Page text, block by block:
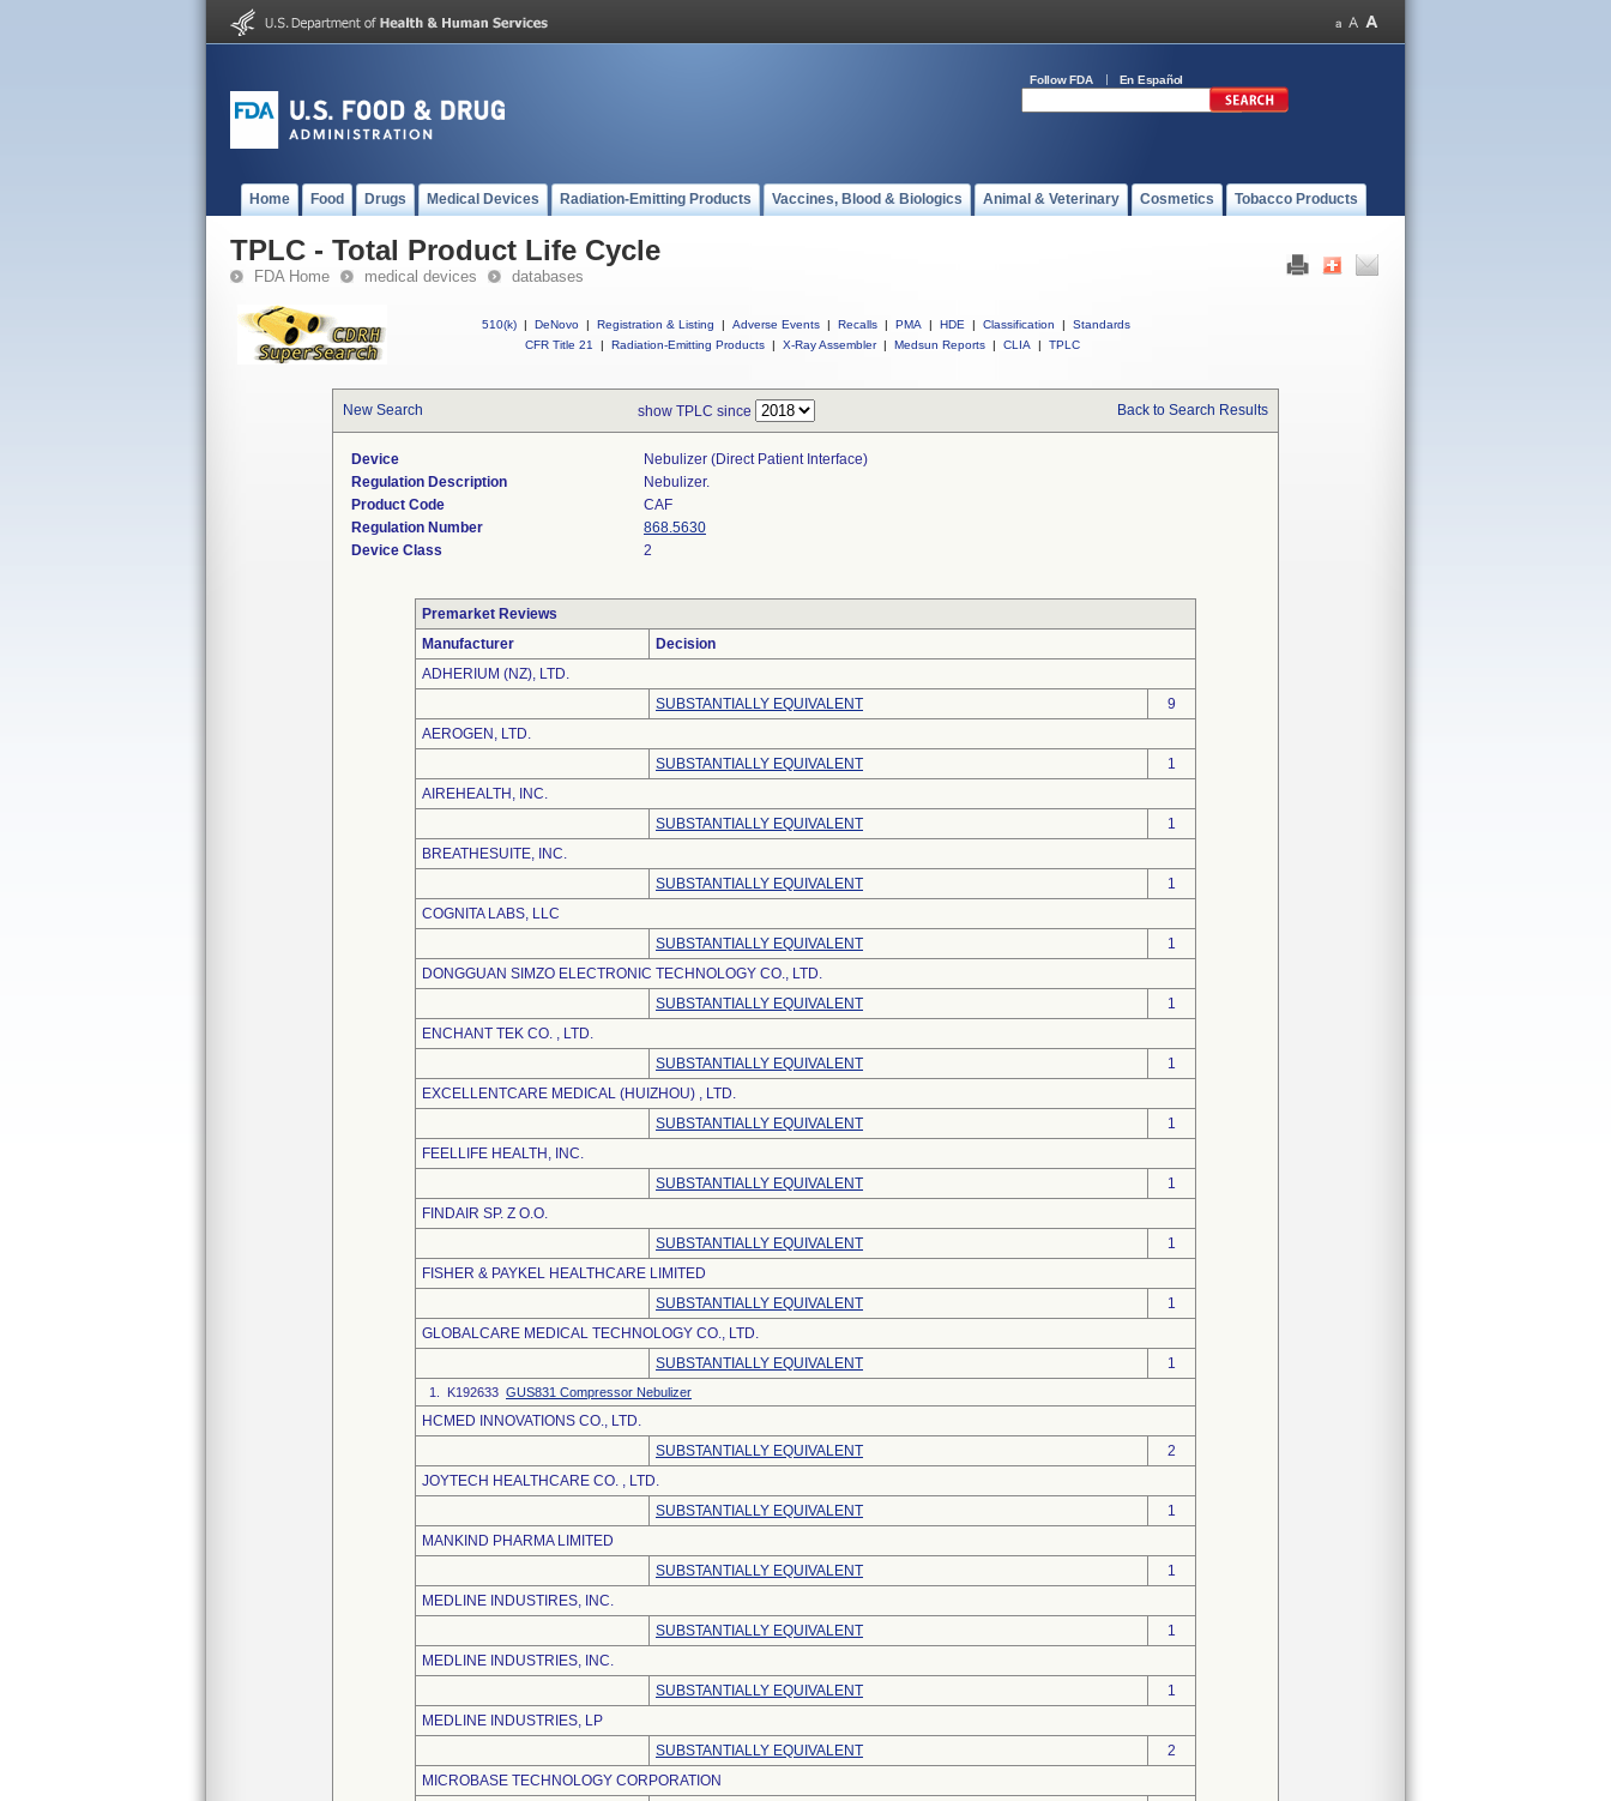
Follow FDA En Español
Home Food Drugs Medical Devices Radiation-Emitting Products Vaccines, Blood & Biologics Animal & Veterinary Cosmetics Tobacco Products
TPLC - Total Product Life Cycle
FDA Home medical devices databases
510(k) | DeNovo | Registration & Listing | Adverse Events | Recalls | PMA | HDE | Classification |
Standards
CFR Title 21
| Radiation-Emitting Products | X-Ray Assembler | Medsun Reports | CLIA | TPLC
New Search show TPLC since Back to Search Results
Device
Nebulizer (direct Patient Interface)
Regulation Description
Nebulizer.
Product Code
CAF
Regulation Number
868.5630
Device Class
2
Premarket Reviews
Manufacturer
Decision
ADHERIUM (NZ), LTD.
SUBSTANTIALLY EQUIVALENT
9
AEROGEN, LTD.
SUBSTANTIALLY EQUIVALENT
1
AIREHEALTH, INC.
SUBSTANTIALLY EQUIVALENT
1
BREATHESUITE, INC.
SUBSTANTIALLY EQUIVALENT
1
COGNITA LABS, LLC
SUBSTANTIALLY EQUIVALENT
1
DONGGUAN SIMZO ELECTRONIC TECHNOLOGY CO., LTD.
SUBSTANTIALLY EQUIVALENT
1
ENCHANT TEK CO. , LTD.
SUBSTANTIALLY EQUIVALENT
1
EXCELLENTCARE MEDICAL (HUIZHOU) , LTD.
SUBSTANTIALLY EQUIVALENT
1
FEELLIFE HEALTH, INC.
SUBSTANTIALLY EQUIVALENT
1
FINDAIR SP. Z O.O.
SUBSTANTIALLY EQUIVALENT
1
FISHER & PAYKEL HEALTHCARE LIMITED
SUBSTANTIALLY EQUIVALENT
1
GLOBALCARE MEDICAL TECHNOLOGY CO., LTD.
SUBSTANTIALLY EQUIVALENT
1
1. K192633 GUS831 Compressor Nebulizer
HCMED INNOVATIONS CO., LTD.
SUBSTANTIALLY EQUIVALENT
2
JOYTECH HEALTHCARE CO. , LTD.
SUBSTANTIALLY EQUIVALENT
1
MANKIND PHARMA LIMITED
SUBSTANTIALLY EQUIVALENT
1
MEDLINE INDUSTIRES, INC.
SUBSTANTIALLY EQUIVALENT
1
MEDLINE INDUSTRIES, INC.
SUBSTANTIALLY EQUIVALENT
1
MEDLINE INDUSTRIES, LP
SUBSTANTIALLY EQUIVALENT
2
MICROBASE TECHNOLOGY CORPORATION